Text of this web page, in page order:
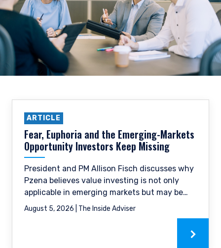
ARTICLE
Fear, Euphoria and the Emerging-Markets
Opportunity Investors Keep Missing
President and PM Allison Fisch discusses why
Pzena believes value investing is not only
applicable in emerging markets but may be
especially well-suited to them.
August 5, 2026 | The Inside Adviser